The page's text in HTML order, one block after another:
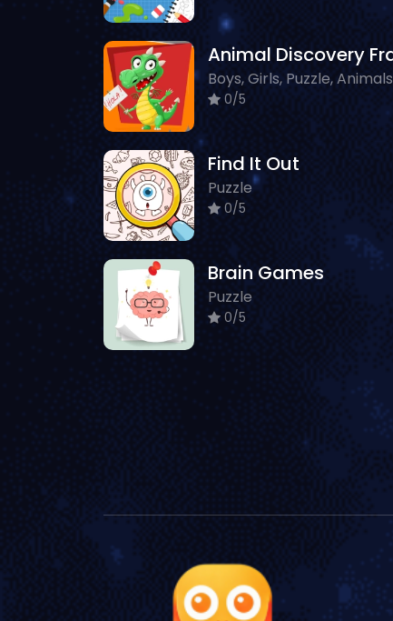
Boys, Girls, Puzzle, Animals
0/5
Find It Out
Puzzle
0/5
Brain Games
Puzzle
0/5